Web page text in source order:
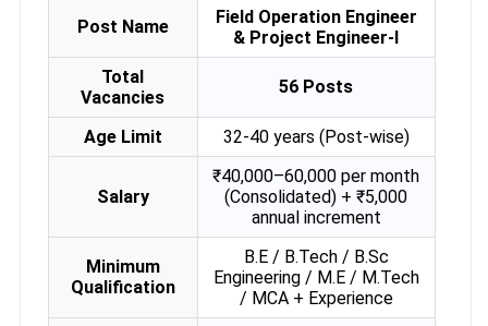
Post Name
Field Operation Engineer
& Project Engineer-I
Total
Vacancies
56 Posts
Age Limit 32-40 years (Post-wise)
Salary
₹40,000–60,000 per month
(Consolidated) + ₹5,000
annual increment
Minimum
Qualification
B.E / B.Tech / B.Sc
Engineering / M.E / M.Tech
/ MCA + Experience